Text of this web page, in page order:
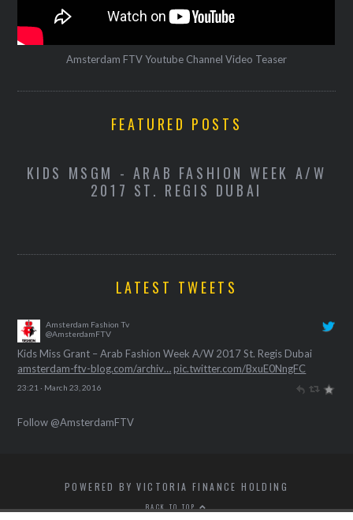
Amsterdam FTV Youtube Channel Video Teaser
FEATURED POSTS
KIDS MSGM - ARAB FASHION WEEK A/W
2017 ST. REGIS DUBAI
LATEST TWEETS
Amsterdam Fashion Tv
@AmsterdamFTV
Kids Miss Grant – Arab Fashion Week A/W 2017 St. Regis Dubai
amsterdam-ftv-blog.com/archiv… pic.twitter.com/BxuE0NngFC
23:21 · March 23, 2016
Follow @AmsterdamFTV
POWERED BY VICTORIA FINANCE HOLDING
BACK TO TOP